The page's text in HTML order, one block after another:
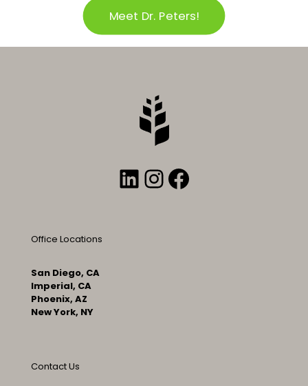
Meet Dr. Peters!
LinkedIn
Instagram
Facebook
Office Locations
San Diego, CA
Imperial, CA
Phoenix, AZ
New York, NY
Contact Us